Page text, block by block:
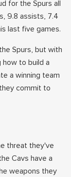
for the Spurs all
9.8 assists, 7.4
last five games.
Spurs, but with
how to build a
a winning team
commit to
threat they've
Cavs have a
weapons they